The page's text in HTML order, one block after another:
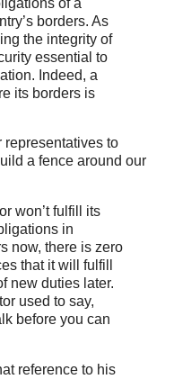
borders. As
the integrity of
essential to
Indeed, a
its borders is
representatives to
a fence around our
won’t fulfill its
in
now, there is zero
that it will fulfill
new duties later.
used to say,
before you can
reference to his